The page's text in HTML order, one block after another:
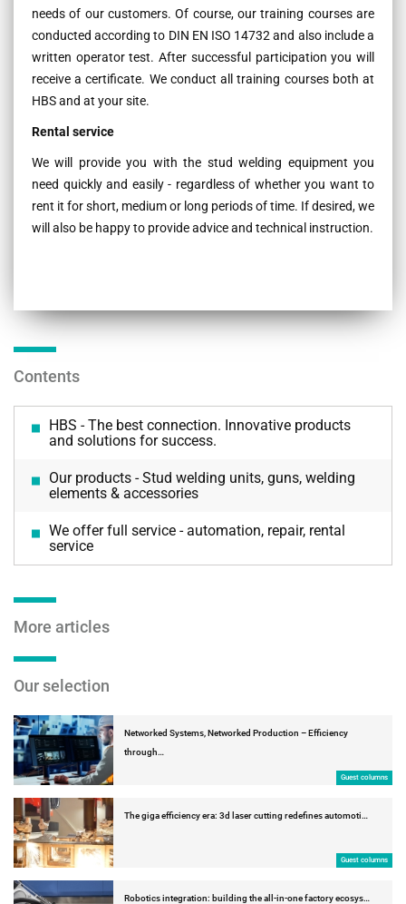
needs of our customers. Of course, our training courses are
conducted according to DIN EN ISO 14732 and also include a
written operator test. After successful participation you will
receive a certificate. We conduct all training courses both at
HBS and at your site.
Rental service
We will provide you with the stud welding equipment you
need quickly and easily - regardless of whether you want to
rent it for short, medium or long periods of time. If desired, we
will also be happy to provide advice and technical instruction.
Contents
HBS - The best connection. Innovative products
and solutions for success.
Our products - Stud welding units, guns, welding
elements & accessories
We offer full service - automation, repair, rental
service
More articles
Our selection
Networked Systems, Networked Production – Efficiency
through…
Guest columns
The giga efficiency era: 3d laser cutting redefines automoti…
Guest columns
Robotics integration: building the all-in-one factory ecosys…